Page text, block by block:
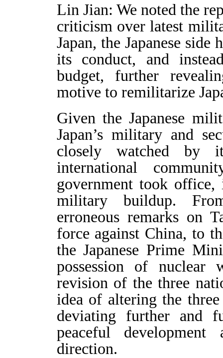
Lin Jian: We noted the
criticism over latest
Japan, the Japanese
its conduct, and
budget, further
motive to remilitarize
Given the Japanese
Japan’s military and
closely watched by
international
government took office,
military buildup.
erroneous remarks on
force against China, to
the Japanese Prime
possession of nuclear
revision of the three
idea of altering the
deviating further and
peaceful
direction.